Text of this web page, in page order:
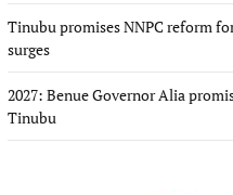
Tinubu promises NNPC reform
surges
2027: Benue Governor Alia
Tinubu